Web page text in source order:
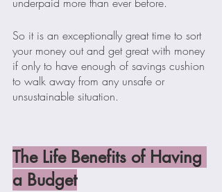
So it is an exceptionally great time to sort
your money out and get great with money
if only to have enough of savings cushion
to walk away from any unsafe or
unsustainable situation.
The Life Benefits of Having
a Budget